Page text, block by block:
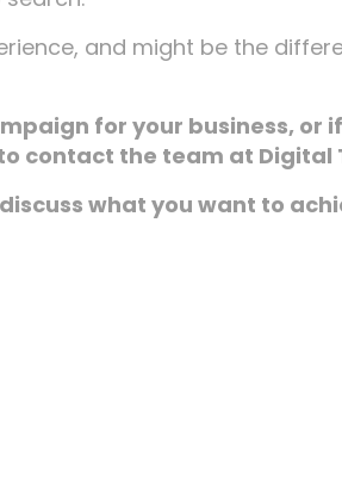
and might be the
for your business, or
contact the team at Digital
what you want to